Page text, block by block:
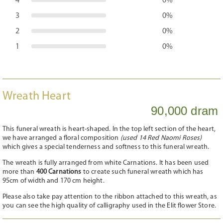
3
0%
2
0%
1
0%
Wreath Heart
90,000 dram
This funeral wreath is heart-shaped. In the top left section of the heart,
we have arranged a floral composition (used 14 Red Naomi Roses)
which gives a special tenderness and softness to this funeral wreath.
The wreath is fully arranged from white Carnations. It has been used
more than 400 Carnations to create such funeral wreath which has
95cm of width and 170 cm height.
Please also take pay attention to the ribbon attached to this wreath, as
you can see the high quality of calligraphy used in the Elit flower Store.